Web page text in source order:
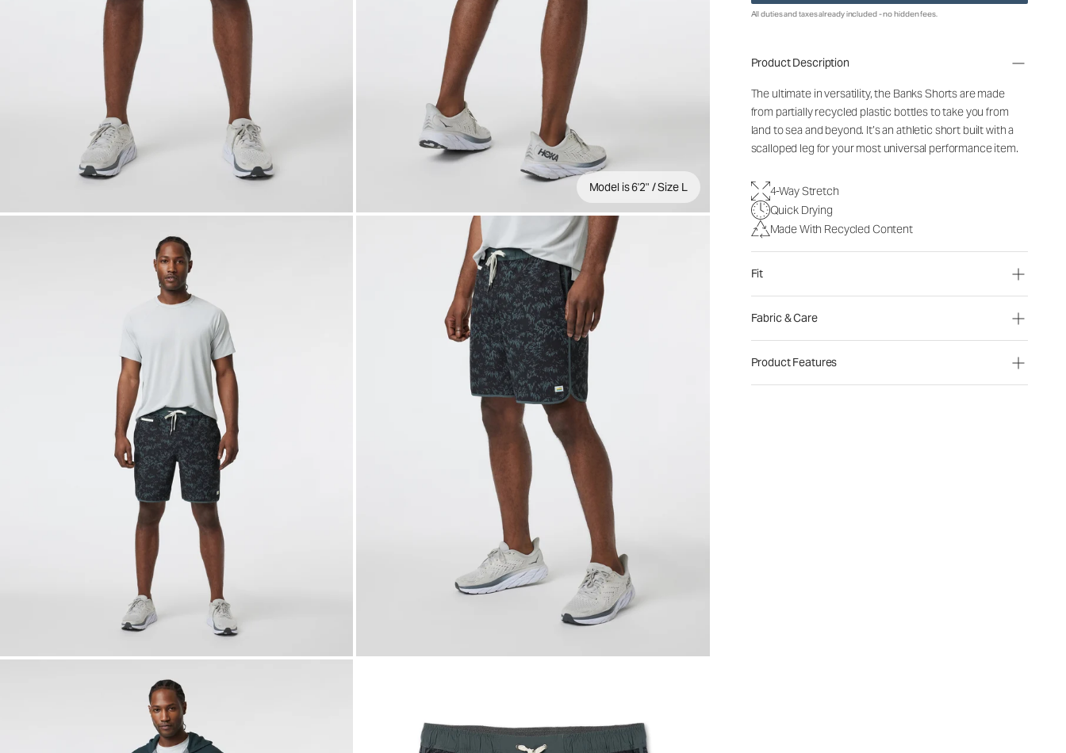
Model is 6'2" / Size L
All duties and taxes already included - no hidden fees.
Product Description
The ultimate in versatility, the Banks Shorts are made
from partially recycled plastic bottles to take you from
land to sea and beyond. It’s an athletic short built with a
scalloped leg for your most universal performance item.
4-Way Stretch
Quick Drying
Made With Recycled Content
Fit
Fabric & Care
Product Features